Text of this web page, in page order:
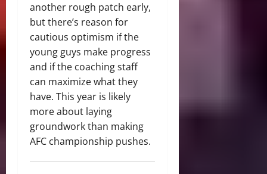
another rough patch early,
but there’s reason for
cautious optimism if the
young guys make progress
and if the coaching staff
can maximize what they
have. This year is likely
more about laying
groundwork than making
AFC championship pushes.
ChatGPT